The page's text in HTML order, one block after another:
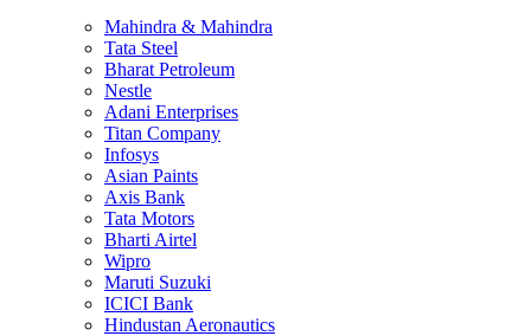
Mahindra & Mahindra
Tata Steel
Bharat Petroleum
Nestle
Adani Enterprises
Titan Company
Infosys
Asian Paints
Axis Bank
Tata Motors
Bharti Airtel
Wipro
Maruti Suzuki
ICICI Bank
Hindustan Aeronautics